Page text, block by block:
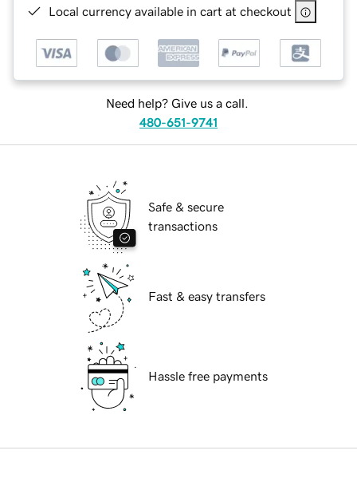
Local currency available in cart at checkout
Need help? Give us a call.
480-651-9741
Safe & secure
transactions
Fast & easy transfers
Hassle free payments